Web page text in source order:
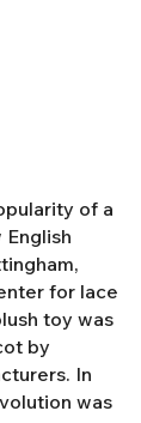
of a
for lace
toy was
by
In
was